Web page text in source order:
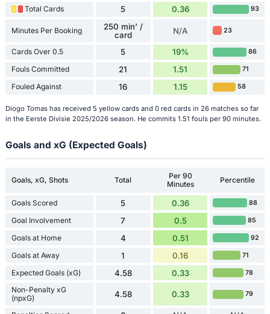
Total Cards 5 0.36 93
Minutes Per Booking
250 min' /
card
N/A 23
Cards Over 0.5 5 19% 86
Fouls Committed 21 1.51 71
Fouled Against 16 1.15 58
Diogo Tomas has received 5 yellow cards and 0 red cards in 26 matches so far
in the Eerste Divisie 2025/2026 season. He commits 1.51 fouls per 90 minutes.
Goals and xG (Expected Goals)
Goals, xG, Shots Total
Per 90
Minutes
Percentile
Goals Scored 5 0.36 88
Goal Involvement 7 0.5 85
Goals at Home 4 0.51 92
Goals at Away 1 0.16 71
Expected Goals (xG) 4.58 0.33 78
Non-Penalty xG
(npxG)
4.58 0.33 79